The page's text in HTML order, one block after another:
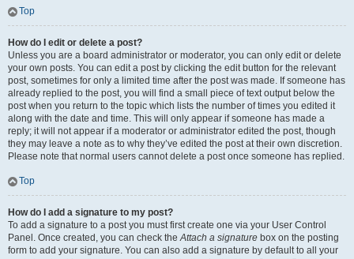
Top
How do I edit or delete a post?
Unless you are a board administrator or moderator, you can only edit or delete
your own posts. You can edit a post by clicking the edit button for the relevant
post, sometimes for only a limited time after the post was made. If someone has
already replied to the post, you will find a small piece of text output below the
post when you return to the topic which lists the number of times you edited it
along with the date and time. This will only appear if someone has made a
reply; it will not appear if a moderator or administrator edited the post, though
they may leave a note as to why they’ve edited the post at their own discretion.
Please note that normal users cannot delete a post once someone has replied.
Top
How do I add a signature to my post?
To add a signature to a post you must first create one via your User Control
Panel. Once created, you can check theAttach a signature box on the posting
form to add your signature. You can also add a signature by default to all your